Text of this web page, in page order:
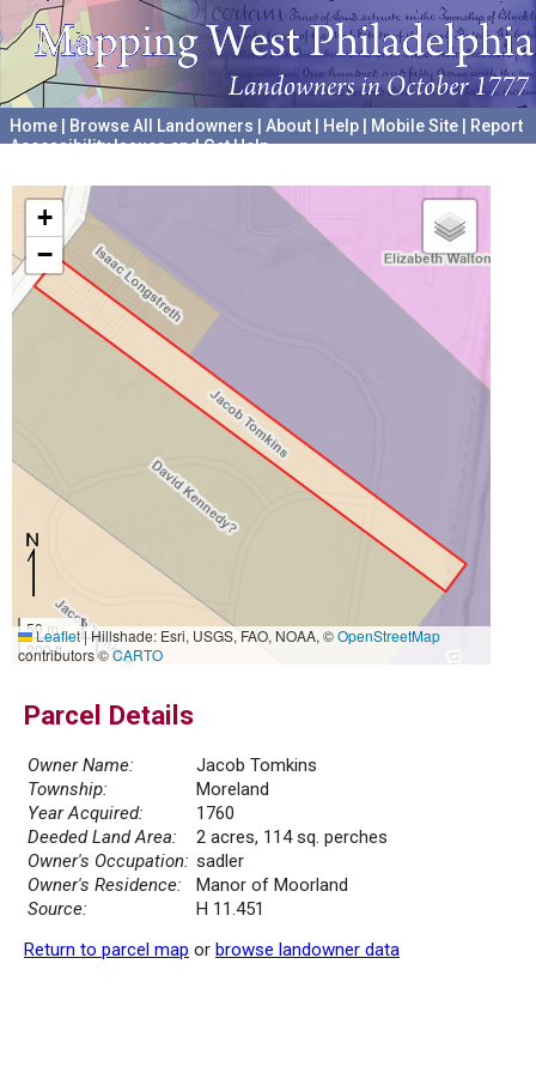
Home Browse All Landowners About Help Mobile Site
Report
Accessibility Issues and Get Help
+
−
50 m
200 ft
Leaflet|Hillshade: Esri, USGS, FAO, NOAA, ©OpenStreetMap
contributors ©CARTO
Parcel Details
Owner Name:
Jacob Tomkins
Township:
Moreland
Year Acquired:
1760
Deeded Land Area:
2 acres, 114 sq. perches
Owner's Occupation: sadler
Owner's Residence:
Manor of Moorland
Source:
H 11.451
Return to parcel map or browse landowner data